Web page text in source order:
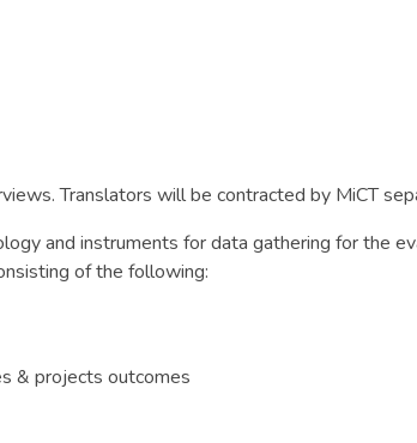
Translators will be contracted by MiCT
and instruments for data gathering for the
of the following:
& projects outcomes